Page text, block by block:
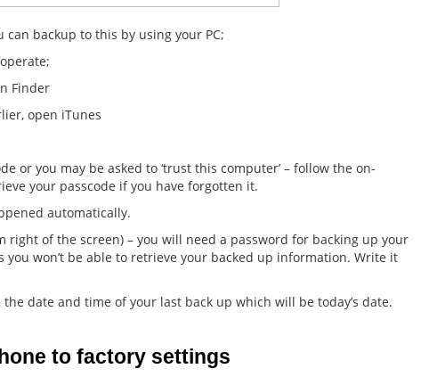
can backup to this by using your PC;
Finder
open iTunes
or you may be asked to ‘trust this computer’ – follow the on-
your passcode if you have forgotten it.
automatically.
right of the screen) – you will need a password for backing up your
won’t be able to retrieve your backed up information. Write it
date and time of your last back up which will be today’s date.
to factory settings